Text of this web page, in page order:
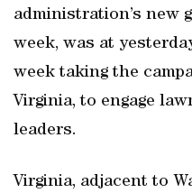
administration’s new
week, was at
week taking the
Virginia, to engage
leaders.
Virginia, adjacent to